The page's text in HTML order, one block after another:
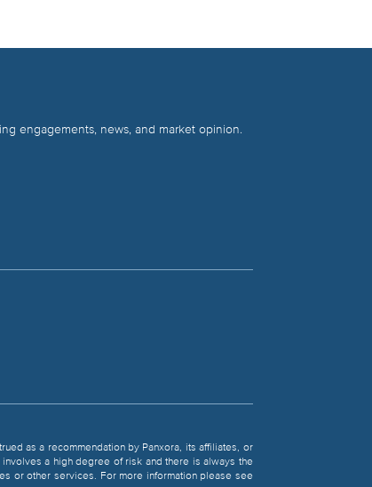
engagements, news, and market opinion.
as a recommendation by Panxora, its affiliates, or
a high degree of risk and there is always the
or other services. For more information please see